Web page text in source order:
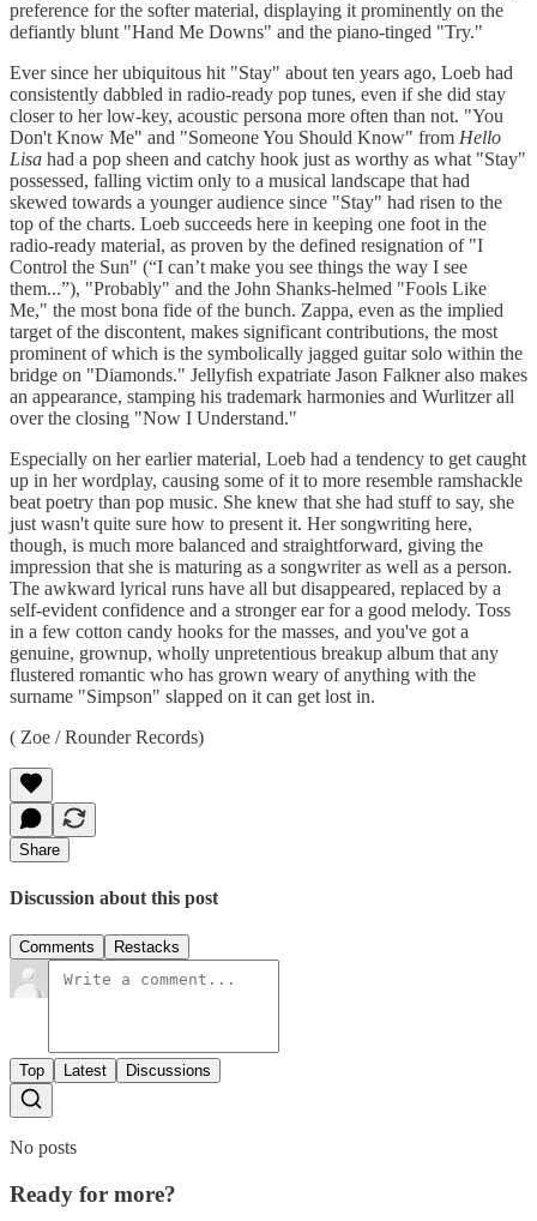
preference for the softer material, displaying it prominently on the
defiantly blunt "Hand Me Downs" and the piano-tinged "Try."
Ever since her ubiquitous hit "Stay" about ten years ago, Loeb had
consistently dabbled in radio-ready pop tunes, even if she did stay
closer to her low-key, acoustic persona more often than not. "You
Don't Know Me" and "Someone You Should Know" from Hello
Lisa had a pop sheen and catchy hook just as worthy as what "Stay"
possessed, falling victim only to a musical landscape that had
skewed towards a younger audience since "Stay" had risen to the
top of the charts. Loeb succeeds here in keeping one foot in the
radio-ready material, as proven by the defined resignation of "I
Control the Sun" (“I can’t make you see things the way I see
them...”), "Probably" and the John Shanks-helmed "Fools Like
Me," the most bona fide of the bunch. Zappa, even as the implied
target of the discontent, makes significant contributions, the most
prominent of which is the symbolically jagged guitar solo within the
bridge on "Diamonds." Jellyfish expatriate Jason Falkner also makes
an appearance, stamping his trademark harmonies and Wurlitzer all
over the closing "Now I Understand."
Especially on her earlier material, Loeb had a tendency to get caught
up in her wordplay, causing some of it to more resemble ramshackle
beat poetry than pop music. She knew that she had stuff to say, she
just wasn't quite sure how to present it. Her songwriting here,
though, is much more balanced and straightforward, giving the
impression that she is maturing as a songwriter as well as a person.
The awkward lyrical runs have all but disappeared, replaced by a
self-evident confidence and a stronger ear for a good melody. Toss
in a few cotton candy hooks for the masses, and you've got a
genuine, grownup, wholly unpretentious breakup album that any
flustered romantic who has grown weary of anything with the
surname "Simpson" slapped on it can get lost in.
( Zoe / Rounder Records)
Share
Discussion about this post
Comments Restacks
Top Latest Discussions
No posts
Ready for more?